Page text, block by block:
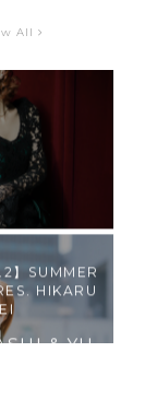
All
】SUMMER
HIKARU
& YU-